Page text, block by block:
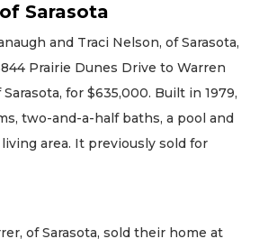
Sarasota
and Traci Nelson, of Sarasota,
Prairie Dunes Drive to Warren
for $635,000. Built in 1979,
two-and-a-half baths, a pool and
area. It previously sold for
of Sarasota, sold their home at